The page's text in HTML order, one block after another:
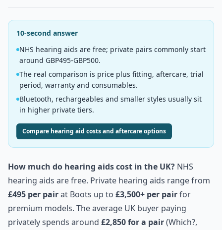
10-second answer
NHS hearing aids are free; private pairs commonly start
around GBP495-GBP500.
The real comparison is price plus fitting, aftercare, trial
period, warranty and consumables.
Bluetooth, rechargeables and smaller styles usually sit
in higher private tiers.
Compare hearing aid costs and aftercare options
How much do hearing aids cost in the UK? NHS
hearing aids are free. Private hearing aids range from
£495 per pairat Boots up to £3,500+ per pairfor
premium models. The average UK buyer paying
privately spends around £2,850 for a pair(Which?,